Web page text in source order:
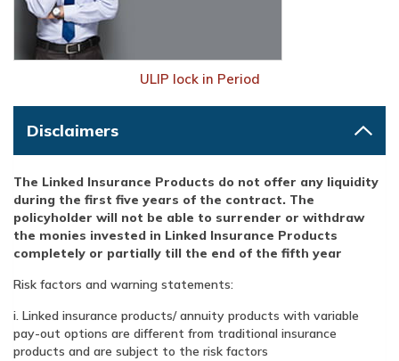
ULIP lock in Period
Disclaimers
The Linked Insurance Products do not offer any liquidity
during the first five years of the contract. The
policyholder will not be able to surrender or withdraw
the monies invested in Linked Insurance Products
completely or partially till the end of the fifth year
Risk factors and warning statements:
i. Linked insurance products/ annuity products with variable
pay-out options are different from traditional insurance
products and are subject to the risk factors